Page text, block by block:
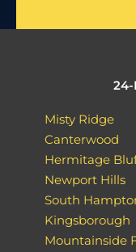
24-
Misty Ridge
Canterwood
Hermitage
Newport Hills
South
Kingsborough
Mountainside